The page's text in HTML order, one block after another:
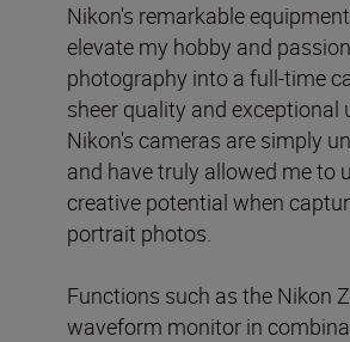
Nikon's remarkable
elevate my hobby and
photography into a full-time
sheer quality and exceptional
Nikon's cameras are simply
and have truly allowed me to
creative potential when
portrait photos.
Functions such as the Nikon Z
waveform monitor in